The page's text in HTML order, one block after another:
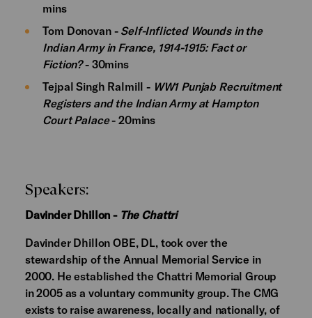
mins
Tom Donovan - Self-Inflicted Wounds in the
Indian Army in France, 1914-1915: Fact or
Fiction?- 30mins
Tejpal Singh Ralmill - WW1 Punjab Recruitment
Registers and the Indian Army at Hampton
Court Palace- 20mins
Speakers:
Davinder Dhillon - The Chattri
Davinder Dhillon OBE, DL, took over the
stewardship of the Annual Memorial Service in
2000. He established the Chattri Memorial Group
in 2005 as a voluntary community group. The CMG
exists to raise awareness, locally and nationally, of